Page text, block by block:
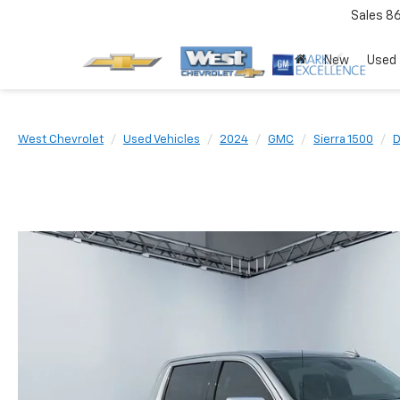
Sales
New Used
West Chevrolet Used Vehicles 2024 GMC Sierra 1500